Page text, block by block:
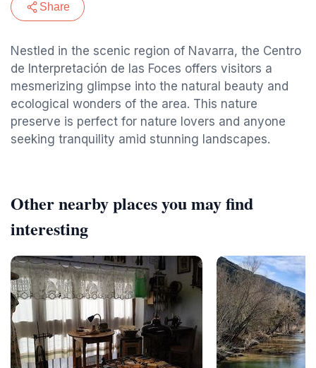
Share
Nestled in the scenic region of Navarra, the Centro
de Interpretación de las Foces offers visitors a
mesmerizing glimpse into the natural beauty and
ecological wonders of the area. This nature
preserve is perfect for nature lovers and anyone
seeking tranquility amid stunning landscapes.
Other nearby places you may find
interesting